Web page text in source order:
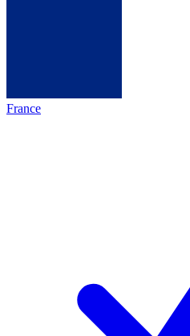
France